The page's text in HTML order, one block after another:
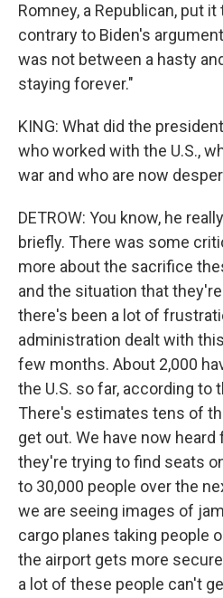
Romney, a Republican, put
contrary to Biden's
was not between a hasty
staying forever."
KING: What did the
who worked with the U.S.,
war and who are now
DETROW: You know, he
briefly. There was some
more about the sacrifice
and the situation that
there's been a lot of
administration dealt with
few months. About 2,000
the U.S. so far, according to
There's estimates tens of
get out. We have now
they're trying to find seats
to 30,000 people over the
we are seeing images of
cargo planes taking people
the airport gets more
a lot of these people can't